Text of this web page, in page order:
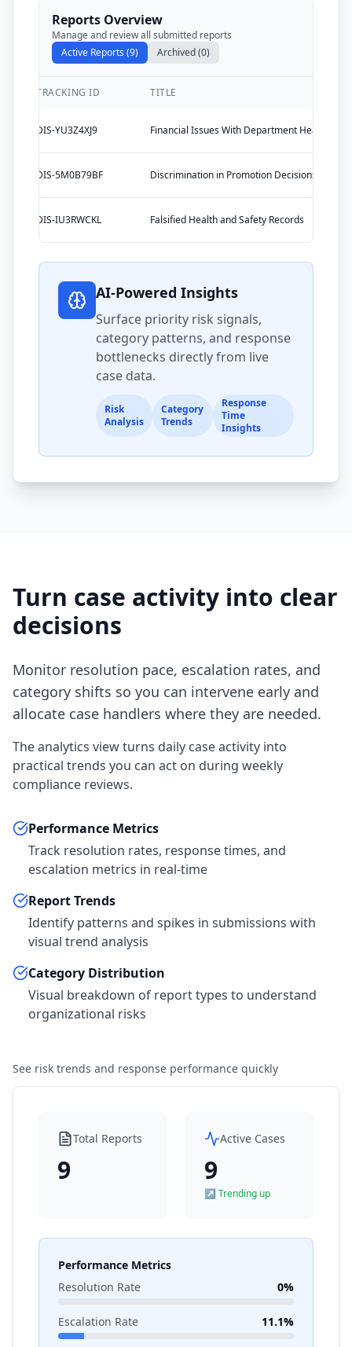
Reports Overview
Manage and review all submitted reports
Active Reports (9)
Archived (0)
TRACKING ID TITLE
DIS-YU3Z4XJ9 Financial Issues With Department Head
DIS-5M0B79BF Discrimination in Promotion Decisions
DIS-IU3RWCKL Falsified Health and Safety Records
AI-Powered Insights
Surface priority risk signals,
category patterns, and response
bottlenecks directly from live
case data.
Risk
Analysis
Category
Trends
Response
Time
Insights
Turn case activity into clear
decisions
Monitor resolution pace, escalation rates, and
category shifts so you can intervene early and
allocate case handlers where they are needed.
The analytics view turns daily case activity into
practical trends you can act on during weekly
compliance reviews.
Performance Metrics
Track resolution rates, response times, and
escalation metrics in real-time
Report Trends
Identify patterns and spikes in submissions with
visual trend analysis
Category Distribution
Visual breakdown of report types to understand
organizational risks
See risk trends and response performance quickly
Total Reports
9
Active Cases
9
↗ Trending up
Performance Metrics
Resolution Rate
0%
Escalation Rate 11.1%